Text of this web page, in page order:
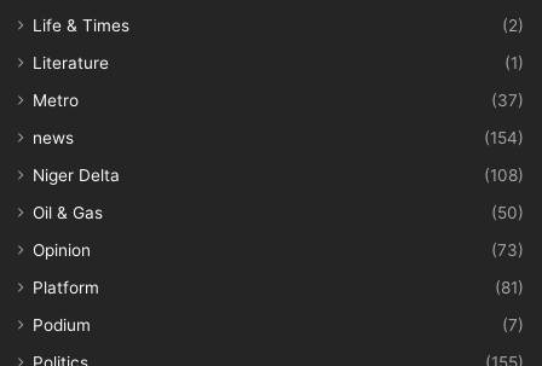
Life & Times
(2)
Literature
(1)
Metro
(37)
news
(154)
Niger Delta
(108)
Oil & Gas
(50)
Opinion
(73)
Platform
(81)
Podium
(7)